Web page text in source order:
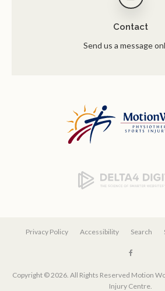
Contact
Send us a message
Privacy Policy Accessibility Search
Copyright © 2026. All Rights Reserved Motion
Injury Centre